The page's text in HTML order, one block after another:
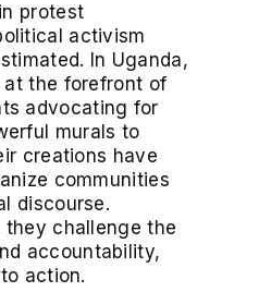
protest
activism
In Uganda,
at the forefront of
advocating for
murals to
creations have
communities
discourse.
challenge the
accountability,
action.